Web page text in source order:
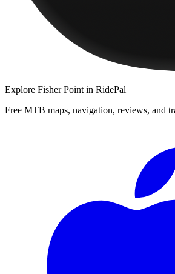
Explore Fisher Point in RidePal
Free MTB maps, navigation, reviews, and